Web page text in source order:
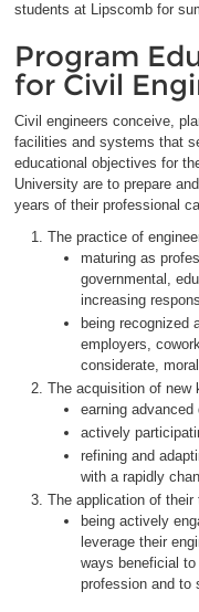
students at Lipscomb for
Program
for Civil
Civil engineers conceive,
facilities and systems that
educational objectives for
University are to prepare
years of their professional
The practice of
maturing as
governmental,
increasing
being recognized
employers,
considerate,
The acquisition of new
earning advanced
actively
refining and
with a rapidly
The application of
being actively
leverage their
ways beneficial
profession and to